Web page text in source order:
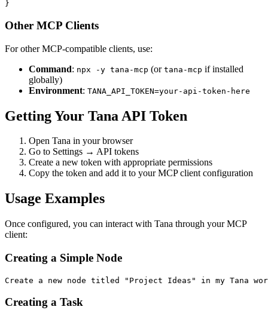
Other MCP Clients
For other MCP-compatible clients, use:
Command: npx -y tana-mcp (or tana-mcp if installed
globally)
Environment: TANA_API_TOKEN=your-api-token-here
Getting Your Tana API Token
Open Tana in your browser
Go to Settings → API tokens
Create a new token with appropriate permissions
Copy the token and add it to your MCP client configuration
Usage Examples
Once configured, you can interact with Tana through your MCP
client:
Creating a Simple Node
Creating a Task